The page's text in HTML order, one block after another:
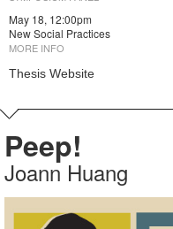
May 18, 12:00pm
New Social Practices
MORE INFO
Thesis Website
Peep!
Joann Huang